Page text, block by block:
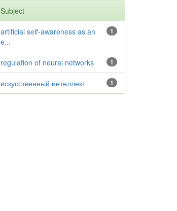
Subject
1
artificial self-awareness as an
e...
1
regulation of neural networks
1
искусственный интеллект